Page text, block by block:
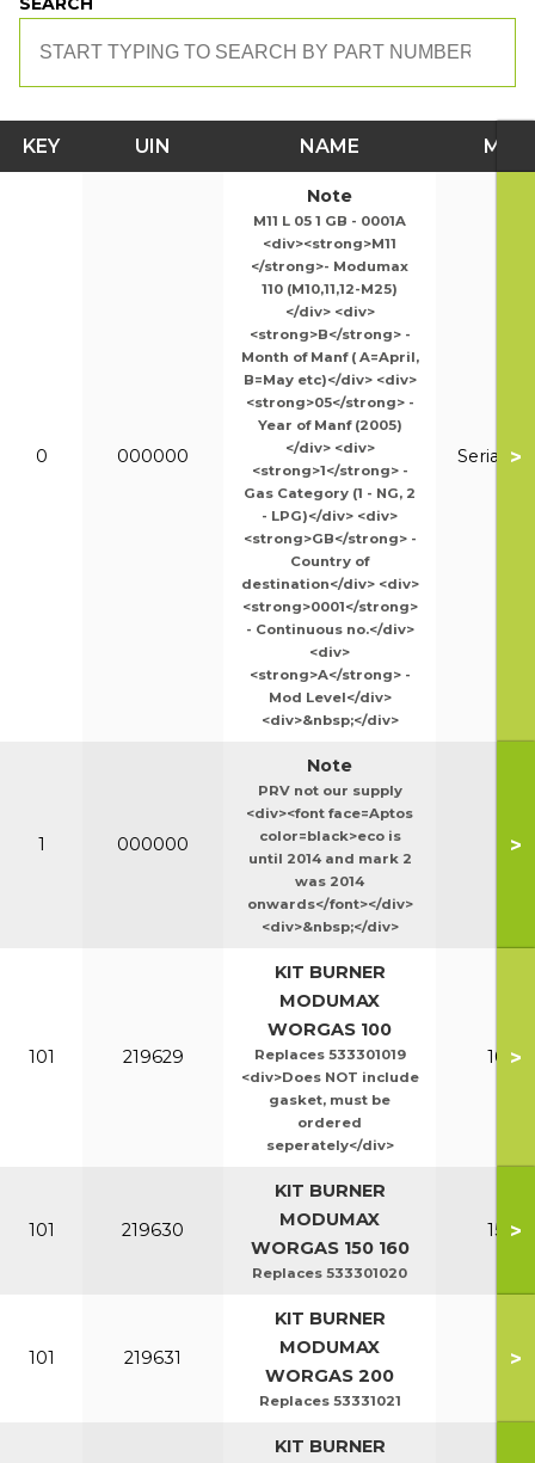
KEY UIN NAME
0 000000
Note
M11 L 05 1 GB - 0001A
<div><strong>M11
</strong>- Modumax
110 (M10,11,12-M25)
</div> <div>
<strong>B</strong> -
Month of Manf ( A=April,
B=May etc)</div> <div>
<strong>05</strong> -
Year of Manf (2005)
</div> <div>
<strong>1</strong> -
Gas Category (1 - NG, 2
- LPG)</div> <div>
<strong>GB</strong> -
Country of
destination</div> <div>
<strong>0001</strong>
- Continuous no.</div>
<div>
<strong>A</strong> -
Mod Level</div>
<div>&nbsp;</div>
Serial>
1 000000
Note
PRV not our supply
<div><font face=Aptos
color=black>eco is
until 2014 and mark 2
was 2014
onwards</font></div>
<div>&nbsp;</div>
>
101 219629
KIT BURNER
MODUMAX
WORGAS 100
Replaces 533301019
<div>Does NOT include
gasket, must be
ordered
seperately</div>
100-
>
101 219630
KIT BURNER
MODUMAX
WORGAS 150 160
Replaces 533301020
150-
>
101 219631
KIT BURNER
MODUMAX
WORGAS 200
Replaces 53331021
>
KIT BURNER